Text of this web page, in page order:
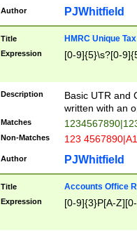
Author PJWhitfield
Title HMRC Unique
Expression [0-9]{5}\s?[0-
Description
Basic UTR and
written with an
Matches
Non-Matches 123
Author PJWhitfield
Title Accounts Office
Expression [0-9]{3}P[A-